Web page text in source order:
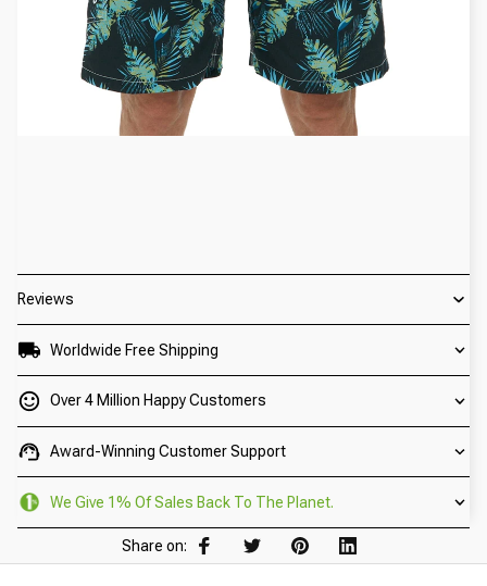
Reviews
Worldwide Free Shipping
Over 4 Million Happy Customers
Award-Winning Customer Support
We Give 1% Of Sales Back To The Planet.
Share on: